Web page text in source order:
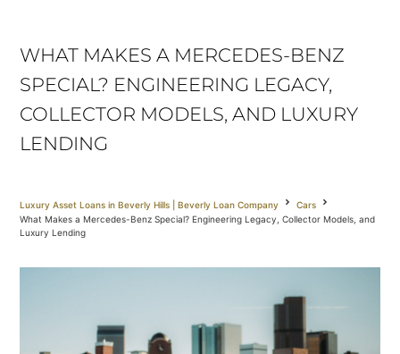
WHAT MAKES A MERCEDES-BENZ
SPECIAL? ENGINEERING LEGACY,
COLLECTOR MODELS, AND LUXURY
LENDING
Luxury Asset Loans in Beverly Hills | Beverly Loan Company
Cars
What Makes a Mercedes-Benz Special? Engineering Legacy, Collector Models, and
Luxury Lending